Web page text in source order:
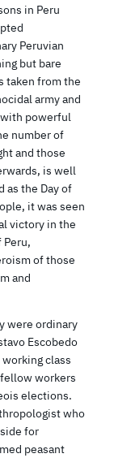
in Peru
Peruvian
but bare
taken from the
army and
powerful
number of
and those
is well
as the Day of
it was seen
victory in the
Peru,
of those
and
were ordinary
Escobedo
class
workers
elections.
who
for
peasant